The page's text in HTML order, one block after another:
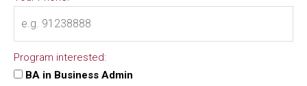
Program interested:
BA in Business Admin